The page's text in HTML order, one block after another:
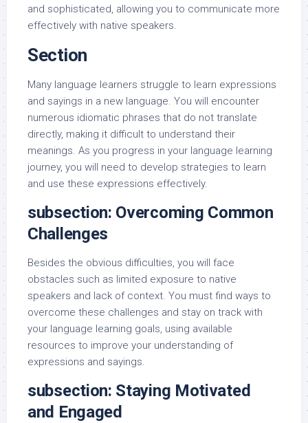
and sophisticated, allowing you to communicate more
effectively with native speakers.
Section
Many language learners struggle to learn expressions
and sayings in a new language. You will encounter
numerous idiomatic phrases that do not translate
directly, making it difficult to understand their
meanings. As you progress in your language learning
journey, you will need to develop strategies to learn
and use these expressions effectively.
subsection: Overcoming Common
Challenges
Besides the obvious difficulties, you will face
obstacles such as limited exposure to native
speakers and lack of context. You must find ways to
overcome these challenges and stay on track with
your language learning goals, using available
resources to improve your understanding of
expressions and sayings.
subsection: Staying Motivated
and Engaged